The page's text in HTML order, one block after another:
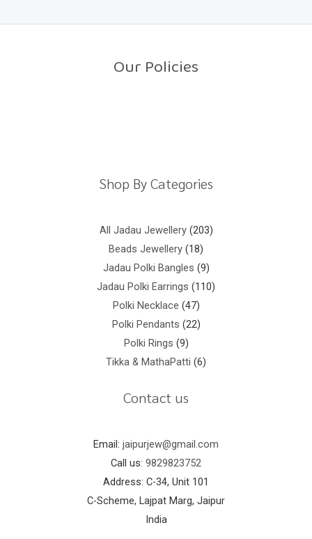
o
Our Policies
Shop By Categories
All Jadau Jewellery 203
Beads Jewellery 18
Jadau Polki Bangles 9
Jadau Polki Earrings 110
Polki Necklace 47
Polki Pendants 22
Polki Rings 9
Tikka & MathaPatti 6
Contact us
Email: jaipurjew@gmail.com
Call us: 9829823752
Address: C-34, Unit 101
C-Scheme, Lajpat Marg, Jaipur
India